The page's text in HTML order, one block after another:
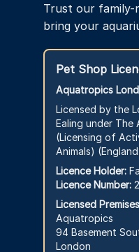
Trust our family-
bring your
Pet Shop
Aquatropics
Licensed by the
Ealing under The
(Licensing of
Animals)
Licence Holder:
Licence Number:
Licensed
Aquatropics
94 Basement
London